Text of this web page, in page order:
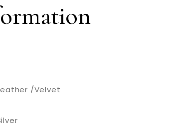
/Velvet